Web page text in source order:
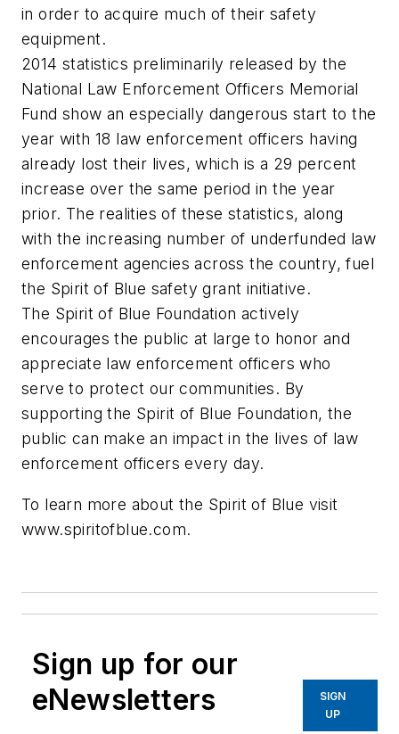
in order to acquire much of their safety
equipment.
2014 statistics preliminarily released by the
National Law Enforcement Officers Memorial
Fund show an especially dangerous start to the
year with 18 law enforcement officers having
already lost their lives, which is a 29 percent
increase over the same period in the year
prior. The realities of these statistics, along
with the increasing number of underfunded law
enforcement agencies across the country, fuel
the Spirit of Blue safety grant initiative.
The Spirit of Blue Foundation actively
encourages the public at large to honor and
appreciate law enforcement officers who
serve to protect our communities. By
supporting the Spirit of Blue Foundation, the
public can make an impact in the lives of law
enforcement officers every day.
To learn more about the Spirit of Blue visit
www.spiritofblue.com.
Sign up for our
eNewsletters
SIGN
UP